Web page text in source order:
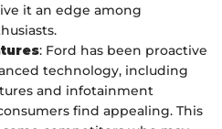
it an edge among
: Ford has been proactive
technology, including
and infotainment
find appealing. This